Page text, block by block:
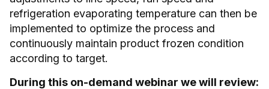
refrigeration evaporating temperature can then be
implemented to optimize the process and
continuously maintain product frozen condition
according to target.
During this on-demand webinar we will review: